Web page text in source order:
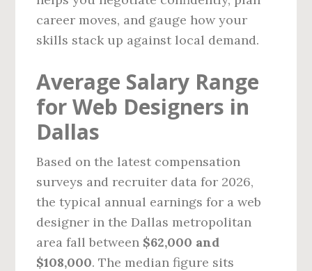
career moves, and gauge how your
skills stack up against local demand.
Average Salary Range
for Web Designers in
Dallas
Based on the latest compensation
surveys and recruiter data for 2026,
the typical annual earnings for a web
designer in the Dallas metropolitan
area fall between $62,000 and
$108,000. The median figure sits